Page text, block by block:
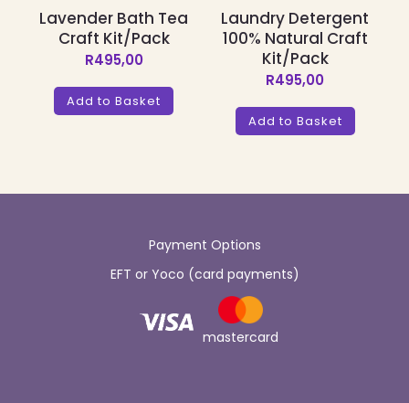
Lavender Bath Tea
Craft Kit/Pack
R495,00
Add to Basket
Laundry Detergent
100% Natural Craft
Kit/Pack
R495,00
Add to Basket
Payment Options
EFT or Yoco (card payments)
mastercard